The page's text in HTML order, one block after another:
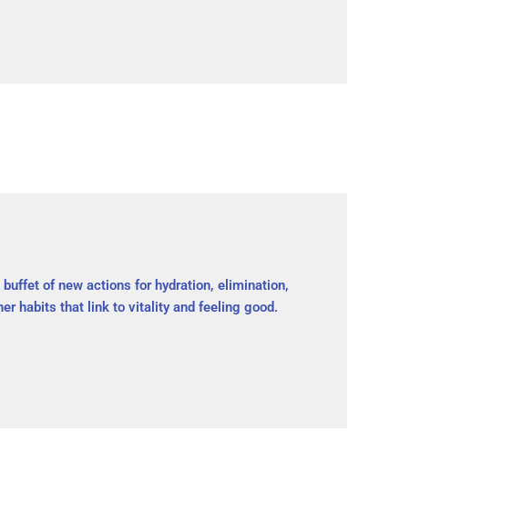
of new actions for hydration, elimination,
habits that link to vitality and feeling good.